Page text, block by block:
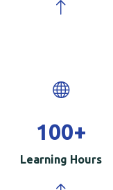
100+
Learning Hours